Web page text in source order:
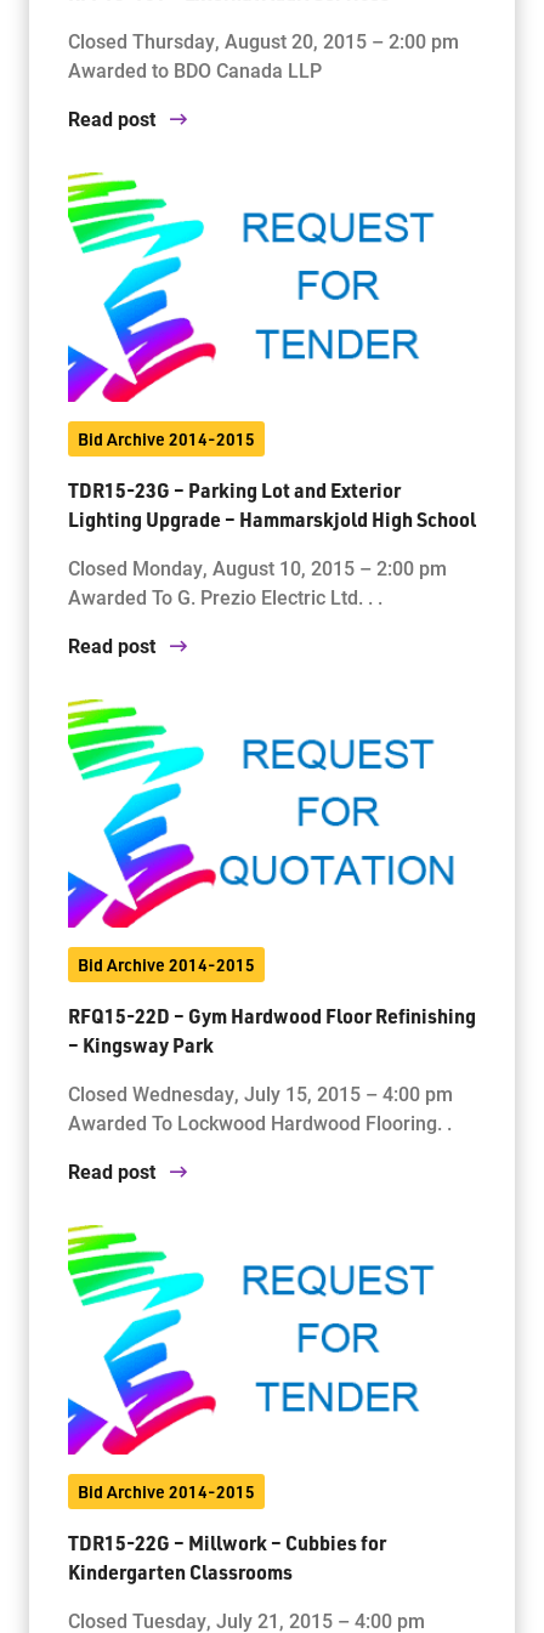
Closed Thursday, August 20, 2015 – 2:00 pm
Awarded to BDO Canada LLP
Read post
Bid Archive 2014-2015
TDR15-23G – Parking Lot and Exterior
Lighting Upgrade – Hammarskjold High School
Closed Monday, August 10, 2015 – 2:00 pm
Awarded To G. Prezio Electric Ltd. . .
Read post
Bid Archive 2014-2015
RFQ15-22D – Gym Hardwood Floor Refinishing
– Kingsway Park
Closed Wednesday, July 15, 2015 – 4:00 pm
Awarded To Lockwood Hardwood Flooring. .
Read post
Bid Archive 2014-2015
TDR15-22G – Millwork – Cubbies for
Kindergarten Classrooms
Closed Tuesday, July 21, 2015 – 4:00 pm